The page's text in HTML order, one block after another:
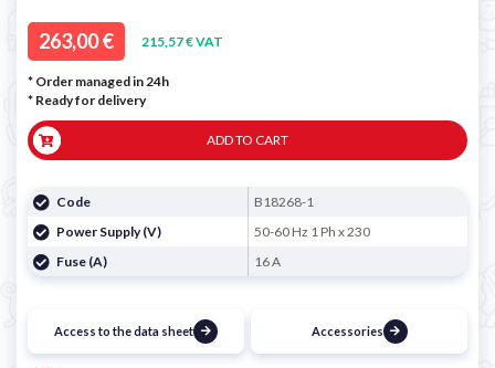
263,00 € 215,57 € VAT
* Order managed in 24h
* Ready for delivery
ADD TO CART
Code
B18268-1
Power Supply (V)
50-60 Hz 1 Ph x 230
Fuse (A)
16 A
Access to the data sheet Accessories